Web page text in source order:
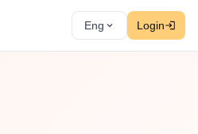
Eng Login